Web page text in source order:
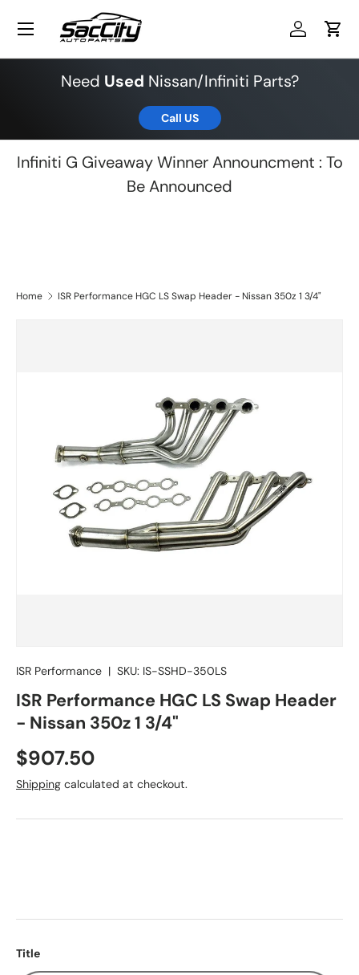
Skip to content Log inCart
Menu
Need Used Nissan/Infiniti Parts?
Call US
Infiniti G Giveaway Winner Announcment : To
Be Announced
Home ISR Performance HGC LS Swap Header - Nissan 350z 1 3/4"
ISR Performance | SKU: IS-SSHD-350LS
ISR Performance HGC LS Swap Header
- Nissan 350z 1 3/4"
Regular price
$907.50
Shipping calculated at checkout.
Title